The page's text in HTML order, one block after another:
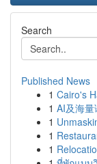
Search
Published News
1 Cairo's
1 AI及海
1
1
1